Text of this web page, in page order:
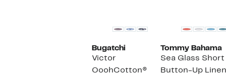
Bugatchi
Victor
OoohCotton®
Tommy Bahama
Sea Glass Short
Button-Up